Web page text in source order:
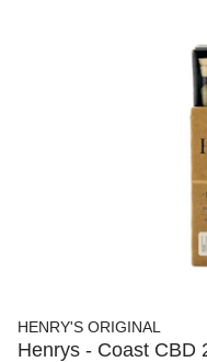
HENRY'S ORIGINAL
Henrys - Coast CBD